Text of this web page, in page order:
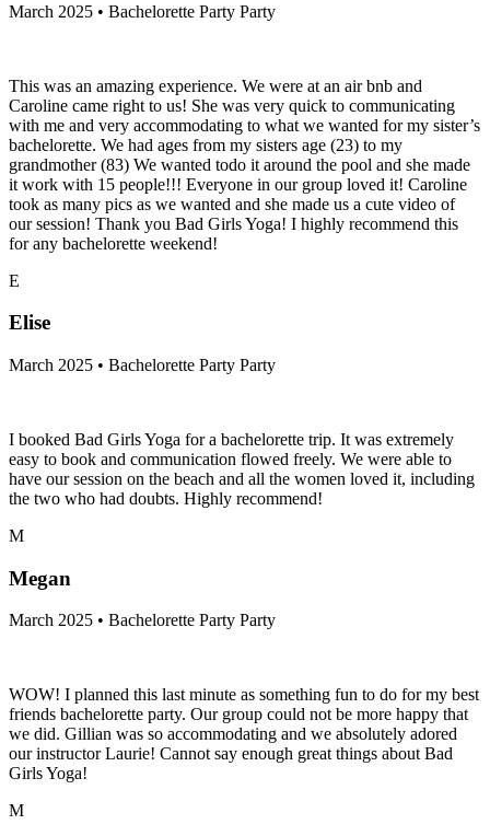
March 2025 • Bachelorette Party Party
This was an amazing experience. We were at an air bnb and
Caroline came right to us! She was very quick to communicating
with me and very accommodating to what we wanted for my sister’s
bachelorette. We had ages from my sisters age (23) to my
grandmother (83) We wanted todo it around the pool and she made
it work with 15 people!!! Everyone in our group loved it! Caroline
took as many pics as we wanted and she made us a cute video of
our session! Thank you Bad Girls Yoga! I highly recommend this
for any bachelorette weekend!
E
Elise
March 2025 • Bachelorette Party Party
I booked Bad Girls Yoga for a bachelorette trip. It was extremely
easy to book and communication flowed freely. We were able to
have our session on the beach and all the women loved it, including
the two who had doubts. Highly recommend!
M
Megan
March 2025 • Bachelorette Party Party
WOW! I planned this last minute as something fun to do for my best
friends bachelorette party. Our group could not be more happy that
we did. Gillian was so accommodating and we absolutely adored
our instructor Laurie! Cannot say enough great things about Bad
Girls Yoga!
M